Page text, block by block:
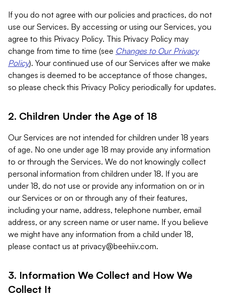
If you do not agree with our policies and practices, do not
use our Services. By accessing or using our Services, you
agree to this Privacy Policy. This Privacy Policy may
change from time to time (see Changes to Our Privacy
Policy). Your continued use of our Services after we make
changes is deemed to be acceptance of those changes,
so please check this Privacy Policy periodically for updates.
2. Children Under the Age of 18
Our Services are not intended for children under 18 years
of age. No one under age 18 may provide any information
to or through the Services. We do not knowingly collect
personal information from children under 18. If you are
under 18, do not use or provide any information on or in
our Services or on or through any of their features,
including your name, address, telephone number, email
address, or any screen name or user name. If you believe
we might have any information from a child under 18,
please contact us at privacy@beehiiv.com.
3. Information We Collect and How We
Collect It